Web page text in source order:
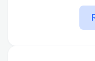
The
Protolend